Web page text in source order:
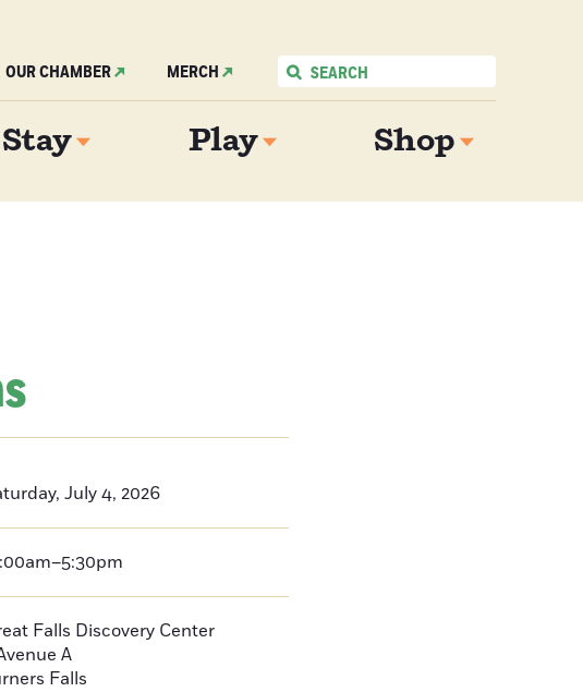
OUR CHAMBER MERCH
Stay Play Shop
July 4, 2026
Falls Discovery Center
A
Falls